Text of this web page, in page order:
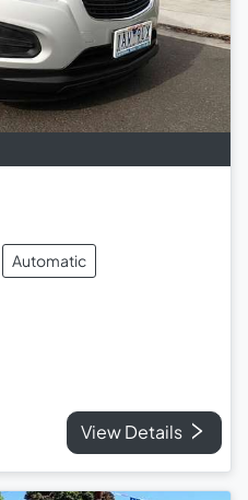
Automatic
View Details